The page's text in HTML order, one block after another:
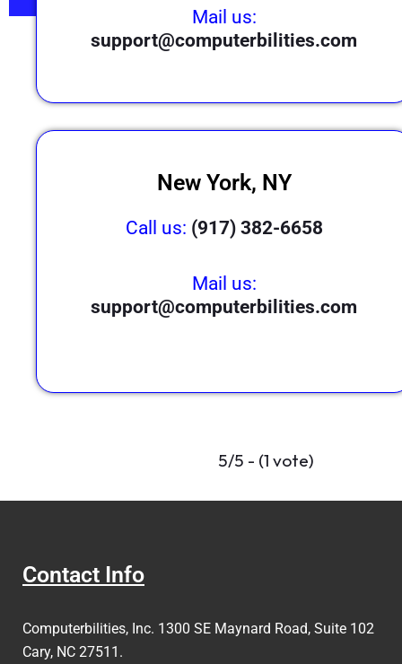
Mail us:
support@computerbilities.com
New York, NY
Call us: (917) 382-6658
Mail us:
support@computerbilities.com
5/5 - (1 vote)
Contact Info
Computerbilities, Inc. 1300 SE Maynard Road, Suite 102
Cary, NC 27511.